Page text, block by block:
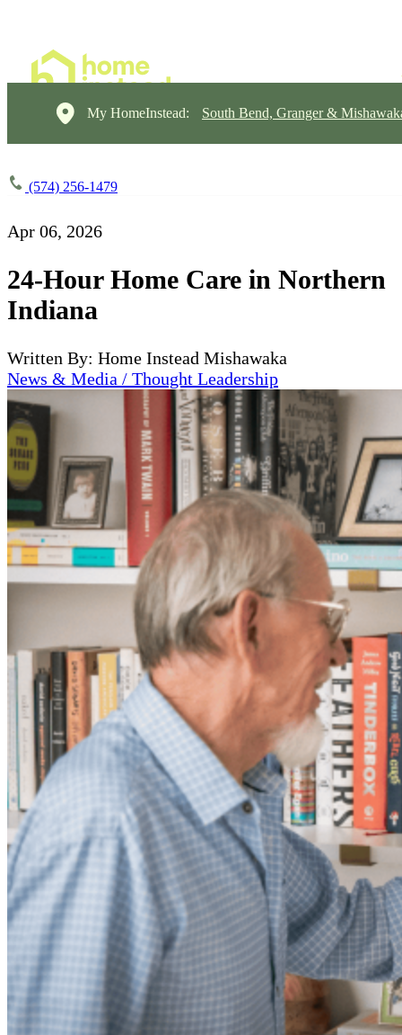
My HomeInstead: South Bend, Granger &
(574) 256-1479
Apr 06, 2026
24-Hour Home Care in Northern
Indiana
Written By: Home Instead Mishawaka
News & Media / Thought Leadership